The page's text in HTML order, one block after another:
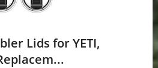
Lids for YETI,